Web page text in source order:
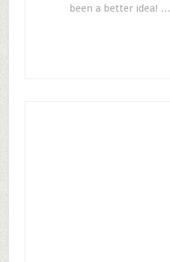
been a better idea! …